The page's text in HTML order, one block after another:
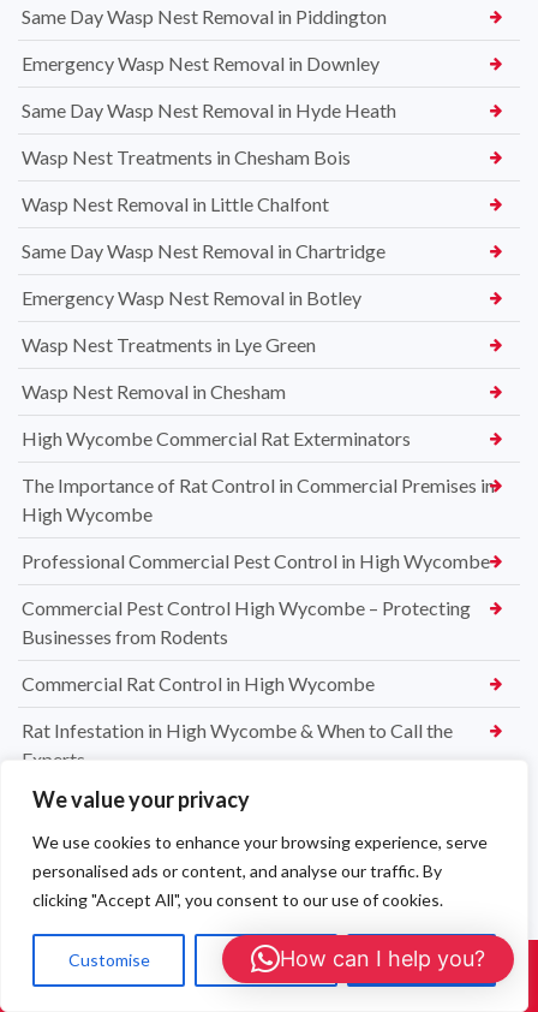
We value your privacy
We use cookies to enhance your browsing experience, serve
personalised ads or content, and analyse our traffic. By
clicking "Accept All", you consent to our use of cookies.
Customise Reject All Accept All
Same Day Wasp Nest Removal in Piddington
Emergency Wasp Nest Removal in Downley
Same Day Wasp Nest Removal in Hyde Heath
Wasp Nest Treatments in Chesham Bois
Wasp Nest Removal in Little Chalfont
Same Day Wasp Nest Removal in Chartridge
Emergency Wasp Nest Removal in Botley
Wasp Nest Treatments in Lye Green
Wasp Nest Removal in Chesham
High Wycombe Commercial Rat Exterminators
The Importance of Rat Control in Commercial Premises in
High Wycombe
Professional Commercial Pest Control in High Wycombe
Commercial Pest Control High Wycombe – Protecting
Businesses from Rodents
Commercial Rat Control in High Wycombe
Rat Infestation in High Wycombe & When to Call the
Experts
High Wycombe Rat Control Specialists
Safe & Reliable Rat Exterminators in High Wycombe
Emergency Rat Removal High Wycombe – Same-Day Pest
Rat Control High Wycombe – Affordable & Effective
Call Us: 01908 465226
How can I help you?